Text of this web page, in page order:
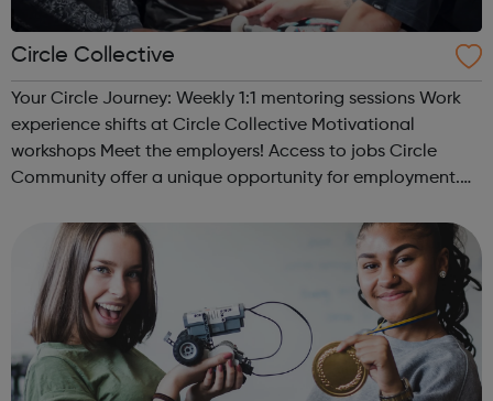
Circle Collective
Your Circle Journey: Weekly 1:1 mentoring sessions Work
experience shifts at Circle Collective Motivational
workshops Meet the employers! Access to jobs Circle
Community offer a unique opportunity for employment.
recruit high quality, e...